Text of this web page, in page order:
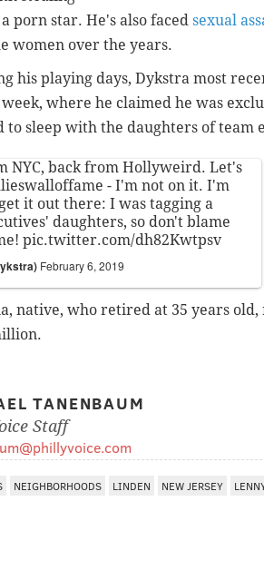
porn star. He's also faced sexual
women over the years.
his playing days, Dykstra most
where he claimed he was
to sleep with the daughters of team
NYC, back from Hollyweird. Let's
- I'm not on it. I'm
it out there: I was tagging a
daughters, so don't blame
pic.twitter.com/dh82Kwtpsv
February 6, 2019
native, who retired at 35 years
TANENBAUM
Staff
NEIGHBORHOODS LINDEN NEW JERSEY